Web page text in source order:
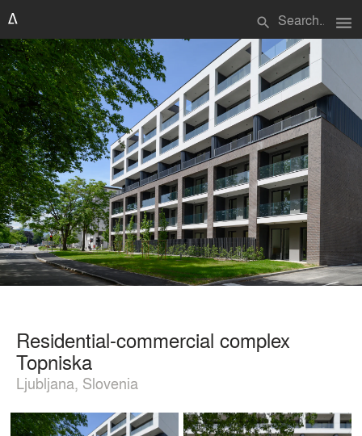
search menu
Residential-commercial complex
Topniska
Ljubljana, Slovenia